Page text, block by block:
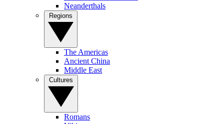
Neanderthals
The Americas
Ancient China
Middle East
Romans